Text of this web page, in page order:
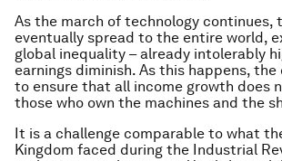
As the march of technology continues,
eventually spread to the entire world,
global inequality – already intolerably
earnings diminish. As this happens,
to ensure that all income growth does
those who own the machines and the
It is a challenge comparable to what
Kingdom faced during the Industrial